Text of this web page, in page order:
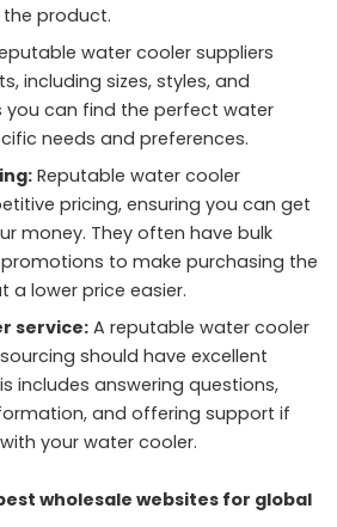
the product.
water cooler suppliers
including sizes, styles, and
you can find the perfect water
needs and preferences.
Reputable water cooler
pricing, ensuring you can get
money. They often have bulk
to make purchasing the
a lower price easier.
service: A reputable water cooler
should have excellent
includes answering questions,
and offering support if
your water cooler.
wholesale websites for global